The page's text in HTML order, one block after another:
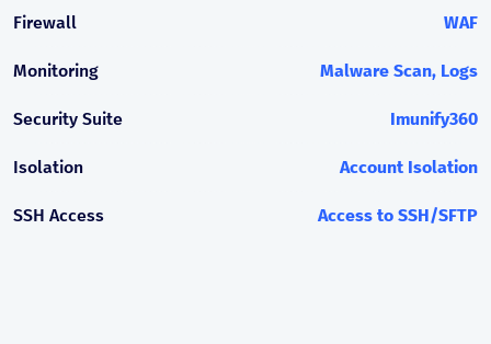
Firewall WAF
Monitoring Malware Scan, Logs
Security Suite Imunify360
Isolation Account Isolation
SSH Access Access to SSH/SFTP